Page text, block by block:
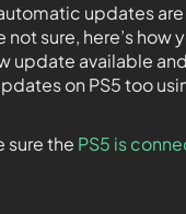
updates
not sure, here’s how
update available
on PS5 too
sure the PS5 is